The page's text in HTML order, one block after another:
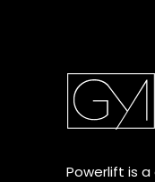
Powerlift is